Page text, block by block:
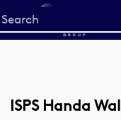
Start
your
ISPS Handa